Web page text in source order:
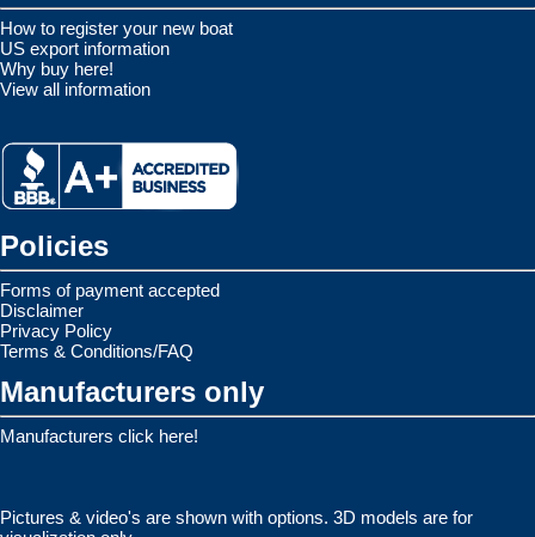
How to register your new boat
US export information
Why buy here!
View all information
Policies
Forms of payment accepted
Disclaimer
Privacy Policy
Terms & Conditions/FAQ
Manufacturers only
Manufacturers click here!
Pictures & video's are shown with options. 3D models are for